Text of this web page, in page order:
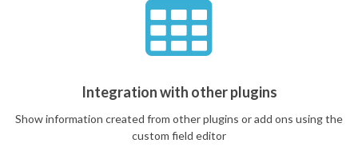
Integration with other plugins
Show information created from other plugins or add ons using the
custom field editor